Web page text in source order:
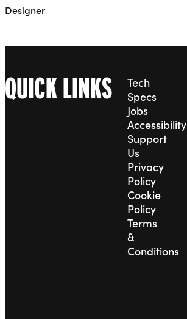
Designer
QUICK LINKS
Tech
Specs
Jobs
Accessibility
Support
Us
Privacy
Policy
Cookie
Policy
Terms
&
Conditions